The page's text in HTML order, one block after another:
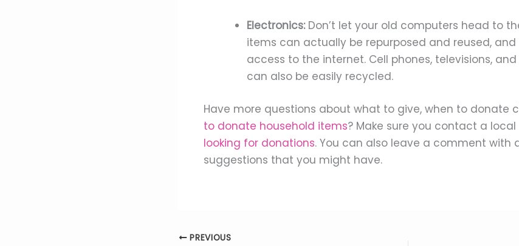
Electronics:Don’t let your old computers head to
items can actually be repurposed and reused,
access to the internet. Cell phones, televisions,
can also be easily recycled.
Have more questions about what to give, when to donate
to donate household items? Make sure you contact a
looking for donations. You can also leave a comment with
suggestions that you might have.
PREVIOUS